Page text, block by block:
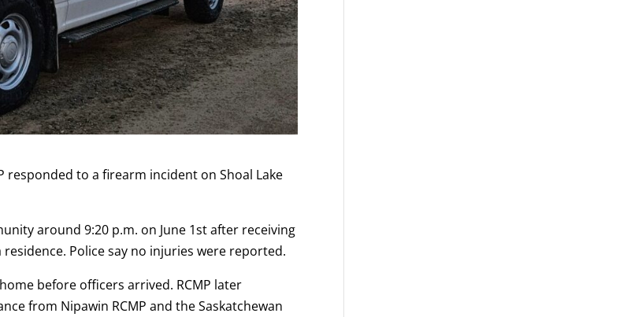
responded to a firearm incident on Shoal Lake
around 9:20 p.m. on June 1st after receiving
Police say no injuries were reported.
before officers arrived. RCMP later
from Nipawin RCMP and the Saskatchewan